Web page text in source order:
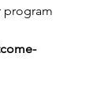
program